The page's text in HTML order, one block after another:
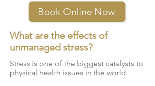
Book Online Now
What are the effects of
unmanaged stress?
Stress is one of the biggest catalysts to
physical health issues in the world.